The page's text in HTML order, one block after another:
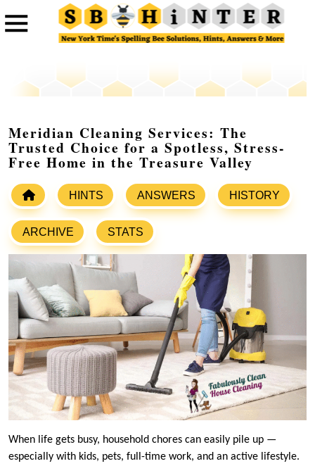
Meridian Cleaning Services: The
Trusted Choice for a Spotless, Stress-
Free Home in the Treasure Valley
HINTS ANSWERS HISTORY
ARCHIVE STATS
When life gets busy, household chores can easily pile up —
especially with kids, pets, full-time work, and an active lifestyle.